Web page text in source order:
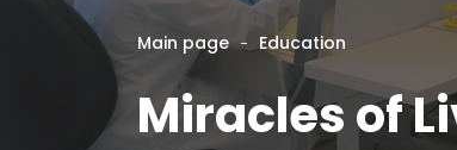
Main page Education
Miracles of